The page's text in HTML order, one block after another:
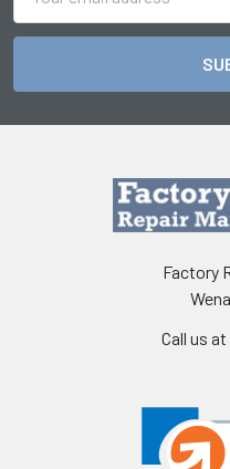
Address
Factory
Call us